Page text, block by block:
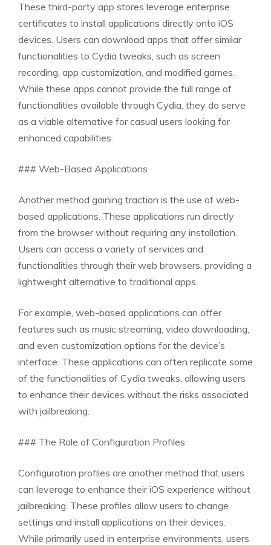
These third-party app stores leverage enterprise
certificates to install applications directly onto iOS
devices. Users can download apps that offer similar
functionalities to Cydia tweaks, such as screen
recording, app customization, and modified games.
While these apps cannot provide the full range of
functionalities available through Cydia, they do serve
as a viable alternative for casual users looking for
enhanced capabilities.
### Web-Based Applications
Another method gaining traction is the use of web-
based applications. These applications run directly
from the browser without requiring any installation.
Users can access a variety of services and
functionalities through their web browsers, providing a
lightweight alternative to traditional apps.
For example, web-based applications can offer
features such as music streaming, video downloading,
and even customization options for the device’s
interface. These applications can often replicate some
of the functionalities of Cydia tweaks, allowing users
to enhance their devices without the risks associated
with jailbreaking.
### The Role of Configuration Profiles
Configuration profiles are another method that users
can leverage to enhance their iOS experience without
jailbreaking. These profiles allow users to change
settings and install applications on their devices.
While primarily used in enterprise environments, users